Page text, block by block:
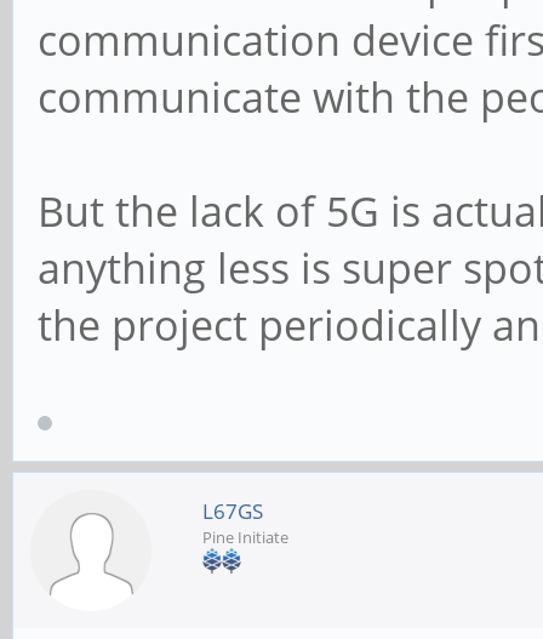
communication device
communicate with the
But the lack of 5G is
anything less is super
the project periodically
L67GS
Pine Initiate